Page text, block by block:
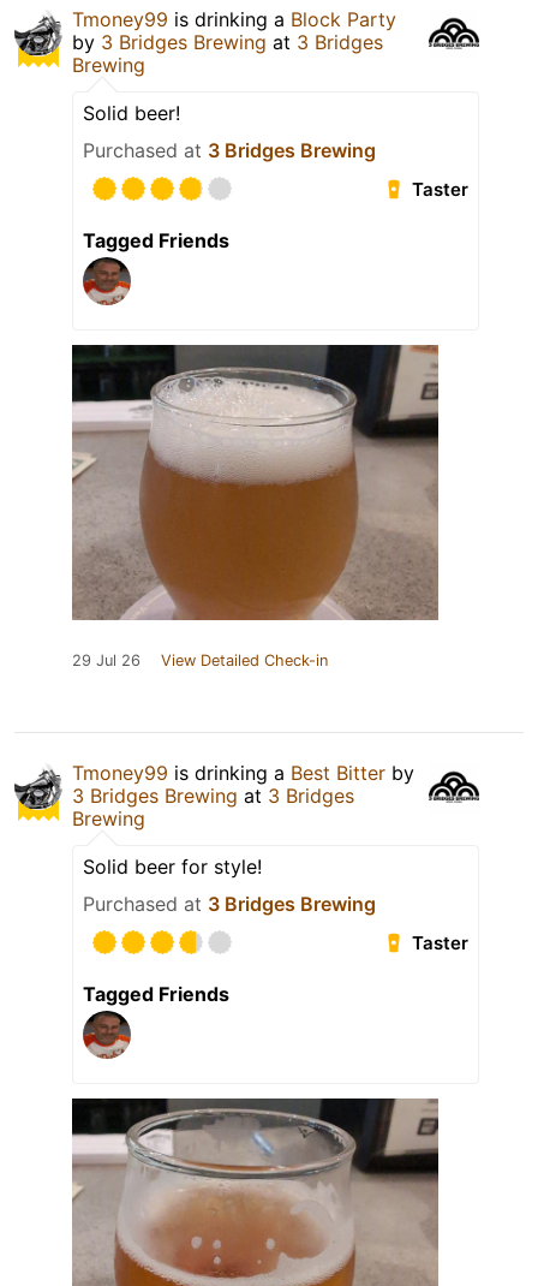
Tmoney99 is drinking a Block Party
by 3 Bridges Brewing at 3 Bridges
Brewing
Solid beer!
Purchased at 3 Bridges Brewing
Taster
Tagged Friends
29 Jul 26 View Detailed Check-in
Tmoney99 is drinking a Best Bitter by
3 Bridges Brewing at 3 Bridges
Brewing
Solid beer for style!
Purchased at 3 Bridges Brewing
Taster
Tagged Friends